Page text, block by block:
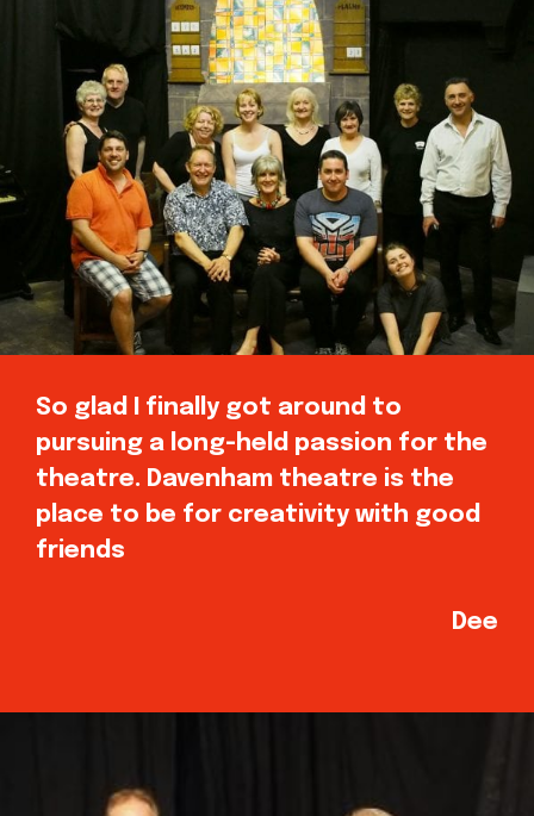
So glad I finally got around to
pursuing a long-held passion for the
theatre. Davenham theatre is the
place to be for creativity with good
friends
Dee